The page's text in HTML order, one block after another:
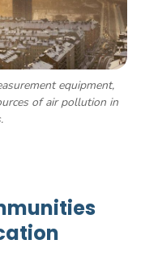
equipment,
of air pollution in